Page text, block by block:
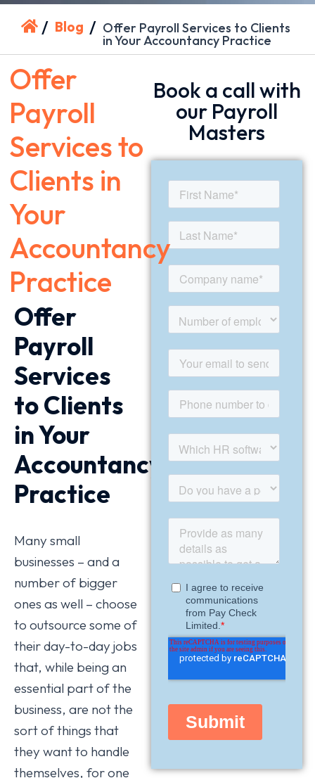
/ Blog / Offer Payroll Services to Clients
in Your Accountancy Practice
Offer
Payroll
Services to
Clients in
Your
Accountancy
Practice
Offer
Payroll
Services
to Clients
in Your
Accountancy
Practice
Many small
businesses – and a
number of bigger
ones as well – choose
to outsource some of
their day-to-day jobs
that, while being an
essential part of the
business, are not the
sort of things that
they want to handle
themselves, for one
Book a call with
our Payroll
Masters